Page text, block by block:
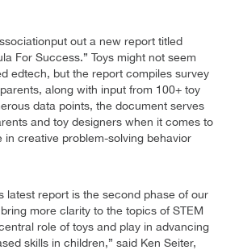
out a new report titled
For Success.” Toys might not seem
edtech, but the report compiles survey
along with input from 100+ toy
data points, the document serves
and toy designers when it comes to
in creative problem-solving behavior
latest report is the second phase of our
more clarity to the topics of STEM
role of toys and play in advancing
skills in children,” said Ken Seiter,